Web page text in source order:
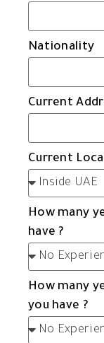
Nationality
Current
Current
How many
have ?
How many
you have ?